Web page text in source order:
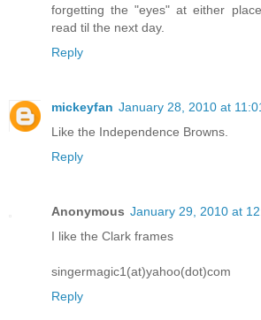
forgetting the "eyes" at either
read til the next day.
Reply
mickeyfan January 28, 2010 at
Like the Independence Browns.
Reply
Anonymous January 29, 2010 at
I like the Clark frames
singermagic1(at)yahoo(dot)com
Reply